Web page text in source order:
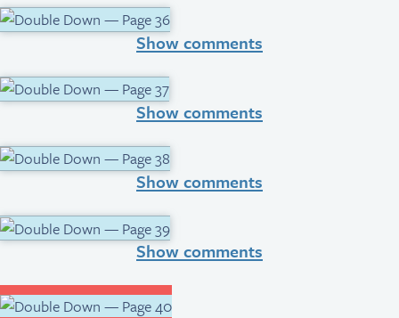
Show comments
Show comments
Show comments
Show comments